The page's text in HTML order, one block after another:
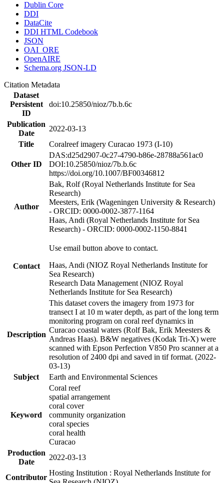
Dublin Core
DDI
DataCite
DDI HTML Codebook
JSON
OAI_ORE
OpenAIRE
Schema.org JSON-LD
Citation Metadata
Dataset
Persistent
ID
doi:10.25850/nioz/7b.b.6c
Publication
Date
2022-03-13
Title
Coralreef imagery Curacao 1973 (I-10)
Other ID
DAS:d25d2907-0c27-4790-b86e-28788a561ac0
DOI:10.25850/nioz/7b.b.6c
https://doi.org/10.1007/BF00346812
Author
Bak, Rolf (Royal Netherlands Institute for Sea
Research)
Meesters, Erik (Wageningen University & Research)
- ORCID: 0000-0002-3877-1164
Haas, Andi (Royal Netherlands Institute for Sea
Research) - ORCID: 0000-0002-1150-8841
Contact
Use email button above to contact.
Haas, Andi (NIOZ Royal Netherlands Institute for
Sea Research)
Research Data Management (NIOZ Royal
Netherlands Institute for Sea Research)
Description
This dataset covers the imagery from 1973 for
transect I at 10 m water depth, as part of the long term
monitoring program on coral reef dynamics in
Curacao coastal waters (Rolf Bak, Erik Meesters &
Andreas Haas). B&W negatives (Kodak Tri-X) were
scanned with Epson Perfection V850 Pro scanner at a
resolution of 2400 dpi and saved in tif format. (2022-
03-13)
Subject
Earth and Environmental Sciences
Keyword
Coral reef
spatial arrangement
coral cover
community organization
coral species
coral health
Curacao
Production
Date
2022-03-13
Contributor
Hosting Institution : Royal Netherlands Institute for